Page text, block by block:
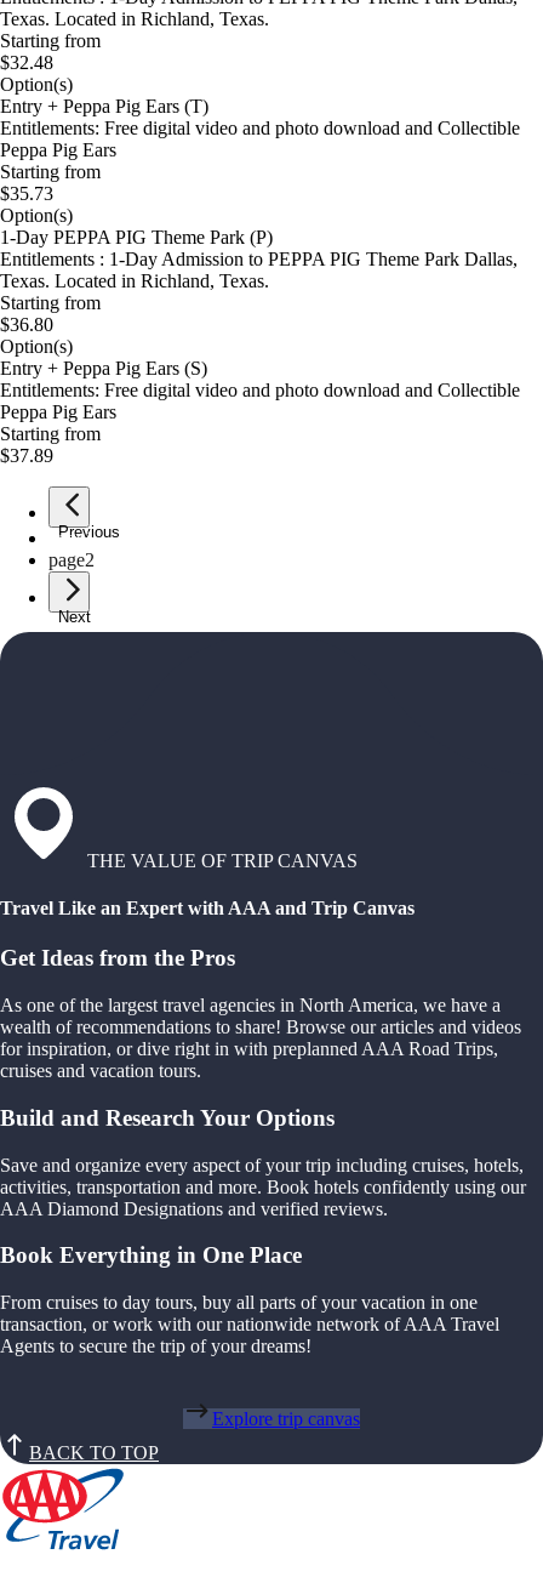
Texas. Located in Richland, Texas.
Starting from
$32.48
Option(s)
Entry + Peppa Pig Ears (T)
Entitlements: Free digital video and photo download and Collectible
Peppa Pig Ears
Starting from
$35.73
Option(s)
1-Day PEPPA PIG Theme Park (P)
Entitlements : 1-Day Admission to PEPPA PIG Theme Park Dallas,
Texas. Located in Richland, Texas.
Starting from
$36.80
Option(s)
Entry + Peppa Pig Ears (S)
Entitlements: Free digital video and photo download and Collectible
Peppa Pig Ears
Starting from
$37.89
Previous
page1
page2
Next
THE VALUE OF TRIP CANVAS
Travel Like an Expert with AAA and Trip Canvas
Get Ideas from the Pros
As one of the largest travel agencies in North America, we have a
wealth of recommendations to share! Browse our articles and videos
for inspiration, or dive right in with preplanned AAA Road Trips,
cruises and vacation tours.
Build and Research Your Options
Save and organize every aspect of your trip including cruises, hotels,
activities, transportation and more. Book hotels confidently using our
AAA Diamond Designations and verified reviews.
Book Everything in One Place
From cruises to day tours, buy all parts of your vacation in one
transaction, or work with our nationwide network of AAA Travel
Agents to secure the trip of your dreams!
Explore trip canvas
BACK TO TOP